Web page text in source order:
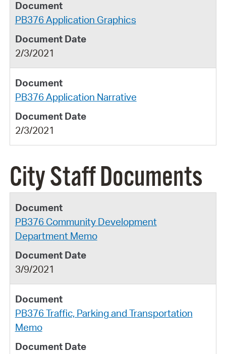
PB376 Application Graphics
2/3/2021
PB376 Application Narrative
2/3/2021
City Staff Documents
PB376 Community Development
Department Memo
3/9/2021
PB376 Traffic, Parking and Transportation
Memo